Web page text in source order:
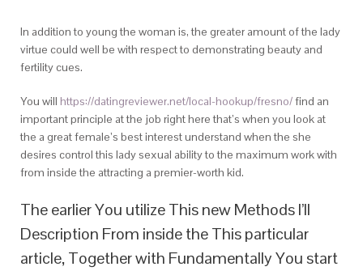
In addition to young the woman is, the greater amount of the lady
virtue could well be with respect to demonstrating beauty and
fertility cues.
You will https://datingreviewer.net/local-hookup/fresno/find an
important principle at the job right here that’s when you look at
the a great female’s best interest understand when the she
desires control this lady sexual ability to the maximum work with
from inside the attracting a premier-worth kid.
The earlier You utilize This new Methods I’ll
Description From inside the This particular
article, Together with Fundamentally You start